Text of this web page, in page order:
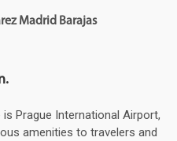
Madrid Barajas
Prague International Airport,
amenities to travelers and